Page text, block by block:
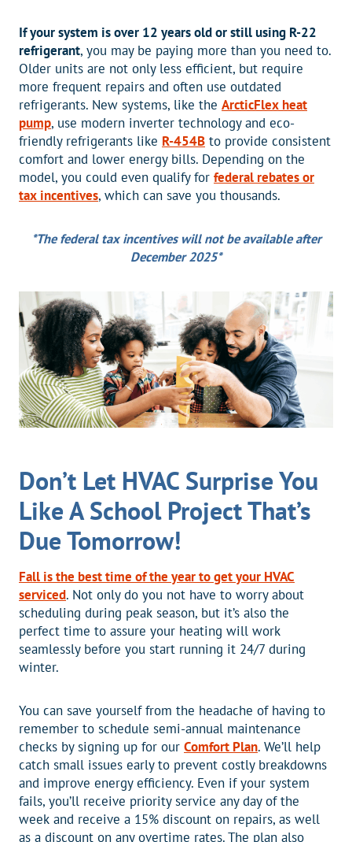
If your system is over 12 years old or still using R-22
refrigerant, you may be paying more than you need to.
Older units are not only less efficient, but require
more frequent repairs and often use outdated
refrigerants. New systems, like the ArcticFlex heat
pump, use modern inverter technology and eco-
friendly refrigerants like R-454B to provide consistent
comfort and lower energy bills. Depending on the
model, you could even qualify for federal rebates or
tax incentives, which can save you thousands.
*The federal tax incentives will not be available after
December 2025*
Don’t Let HVAC Surprise You
Like A School Project That’s
Due Tomorrow!
Fall is the best time of the year to get your HVAC
serviced. Not only do you not have to worry about
scheduling during peak season, but it’s also the
perfect time to assure your heating will work
seamlessly before you start running it 24/7 during
winter.
You can save yourself from the headache of having to
remember to schedule semi-annual maintenance
checks by signing up for our Comfort Plan. We’ll help
catch small issues early to prevent costly breakdowns
and improve energy efficiency. Even if your system
fails, you’ll receive priority service any day of the
week and receive a 15% discount on repairs, as well
as a discount on any overtime rates. The plan also